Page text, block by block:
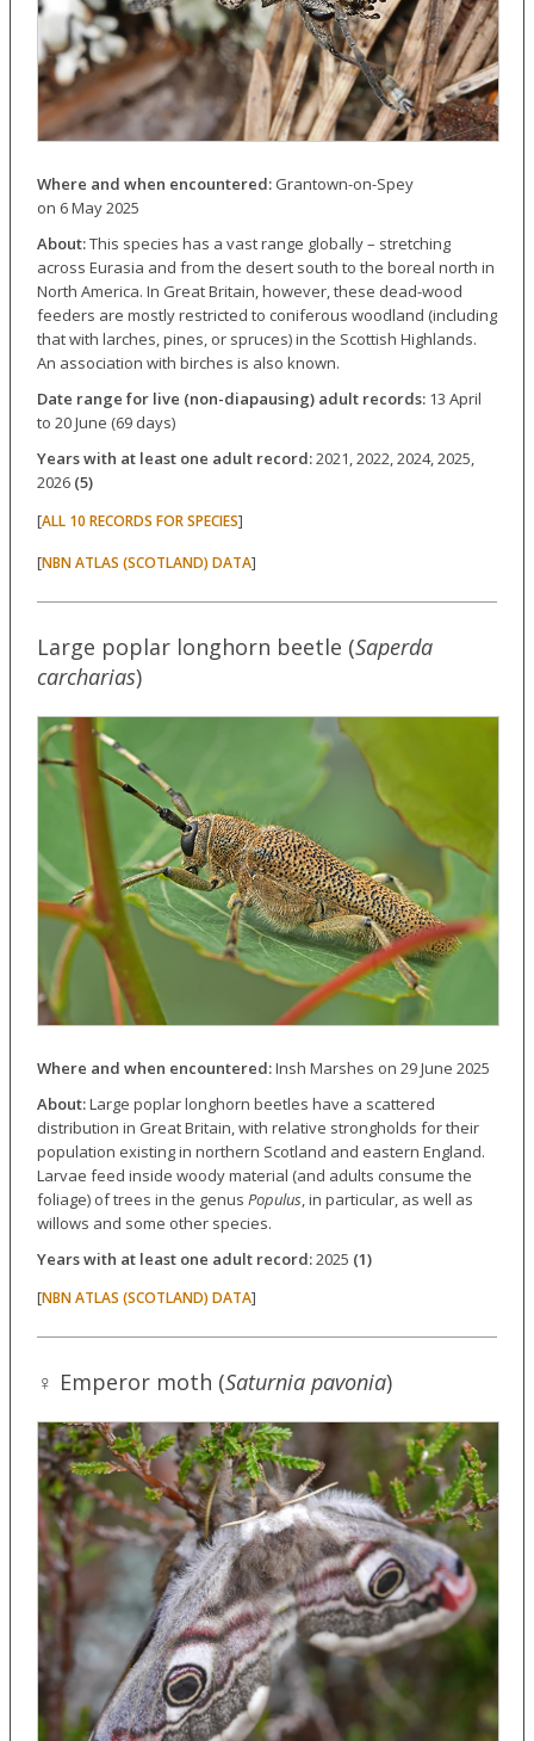
Where and when encountered:Grantown-on-Spey
on 6 May 2025
About:This species has a vast range globally – stretching
across Eurasia and from the desert south to the boreal north in
North America. In Great Britain, however, these dead-wood
feeders are mostly restricted to coniferous woodland (including
that with larches, pines, or spruces) in the Scottish Highlands.
An association with birches is also known.
Date range for live (non-diapausing) adult records:13 April
to 20 June (69 days)
Years with at least one adult record:2021, 2022, 2024, 2025,
2026 (5)
[ALL 10 RECORDS FOR SPECIES]
[NBN ATLAS (SCOTLAND) DATA]
Large poplar longhorn beetle (Saperda
carcharias)
Where and when encountered:Insh Marshes on 29 June 2025
About:Large poplar longhorn beetles have a scattered
distribution in Great Britain, with relative strongholds for their
population existing in northern Scotland and eastern England.
Larvae feed inside woody material (and adults consume the
foliage) of trees in the genus Populus, in particular, as well as
willows and some other species.
Years with at least one adult record:2025 (1)
[NBN ATLAS (SCOTLAND) DATA]
♀ Emperor moth (Saturnia pavonia)